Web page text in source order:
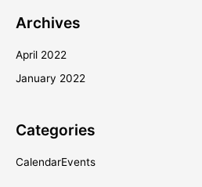
Archives
April 2022
January 2022
Categories
CalendarEvents